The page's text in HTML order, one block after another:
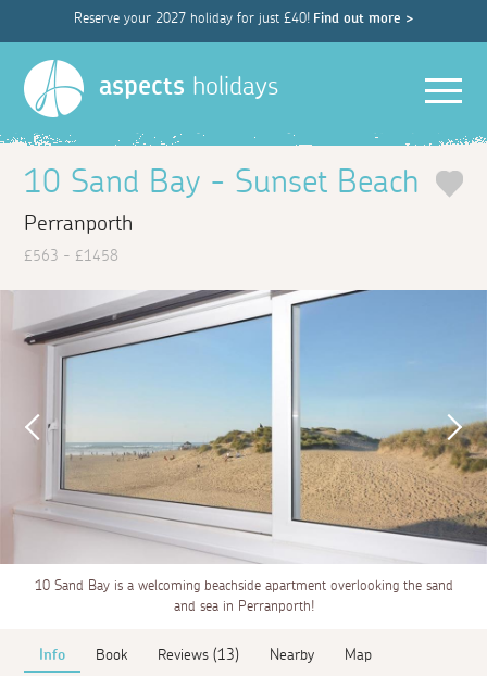
Reserve your 2027 holiday for just £40! Find out more >
aspects holidays
10 Sand Bay - Sunset Beach
Perranporth
£563 - £1458
10 Sand Bay is a welcoming beachside apartment overlooking the sand
and sea in Perranporth!
Info Book Reviews (13) Nearby Map